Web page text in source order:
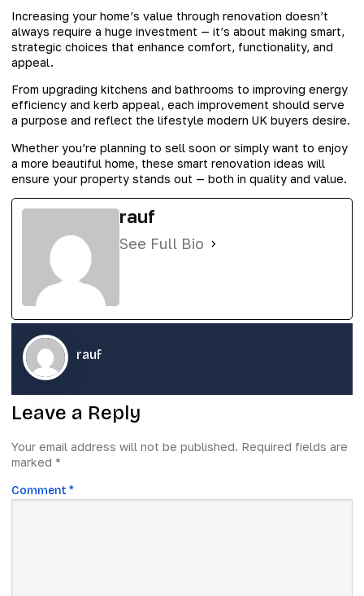
Increasing your home’s value through renovation doesn’t
always require a huge investment — it’s about making smart,
strategic choices that enhance comfort, functionality, and
appeal.
From upgrading kitchens and bathrooms to improving energy
efficiency and kerb appeal, each improvement should serve
a purpose and reflect the lifestyle modern UK buyers desire.
Whether you’re planning to sell soon or simply want to enjoy
a more beautiful home, these smart renovation ideas will
ensure your property stands out — both in quality and value.
rauf
See Full Bio
rauf
Leave a Reply
Your email address will not be published. Required fields are
marked *
Comment *